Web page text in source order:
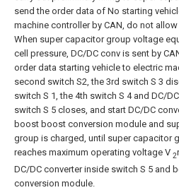
send the order data of No starting
machine controller by CAN, do not
When super capacitor group voltage
cell pressure, DC/DC conv is sent by
order data starting vehicle to electric
second switch S2, the 3rd switch S 3
switch S 1, the 4th switch S 4 and DC/
switch S 5 closes, and start DC/DC
boost boost conversion module and
group is charged, until super capacitor
reaches maximum operating voltage V 2
DC/DC converter inside switch S 5 and
conversion module.